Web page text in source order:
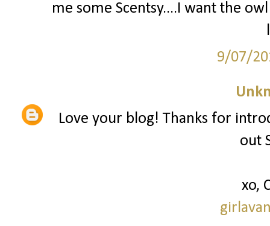
me some Scentsy....I want the
9/07/
Love your blog! Thanks for
out
xo,